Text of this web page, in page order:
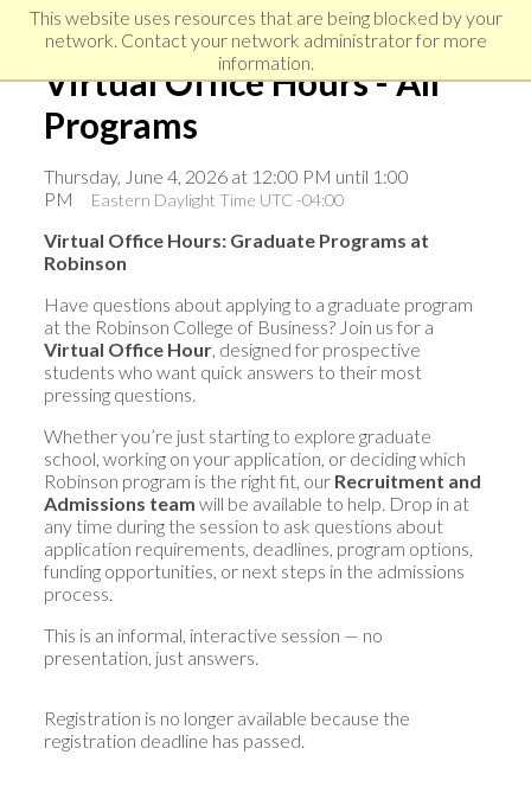
This website uses resources that are being blocked by your
network. Contact your network administrator for more
information.
Skip
Skip
navigation
Skip
Virtual Office Hours - All
Programs
Thursday, June 4, 2026 at 12:00 PM until 1:00
PM
Eastern Daylight Time UTC -04:00
Virtual Office Hours: Graduate Programs at
Robinson
Have questions about applying to a graduate program
at the Robinson College of Business? Join us for a
Virtual Office Hour, designed for prospective
students who want quick answers to their most
pressing questions.
Whether you’re just starting to explore graduate
school, working on your application, or deciding which
Robinson program is the right fit, our Recruitment and
Admissions team will be available to help. Drop in at
any time during the session to ask questions about
application requirements, deadlines, program options,
funding opportunities, or next steps in the admissions
process.
This is an informal, interactive session — no
presentation, just answers.
Registration is no longer available because the
registration deadline has passed.